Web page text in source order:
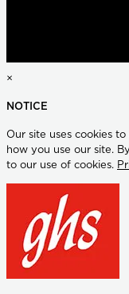
×
NOTICE
Our site uses cookies
how you use our site.
to our use of cookies.